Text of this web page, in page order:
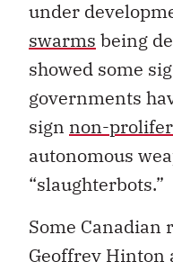
under
swarms being
showed some
governments
sign non-
autonomous
“slaughterbots.”
Some Canadian
Geoffrey Hinton